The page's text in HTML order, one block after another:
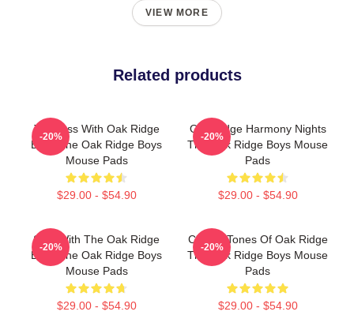
VIEW MORE
Related products
Timeless With Oak Ridge
Boys The Oak Ridge Boys
Mouse Pads
$29.00 - $54.90
-20%
Oak Ridge Harmony Nights
The Oak Ridge Boys Mouse
Pads
$29.00 - $54.90
-20%
Sing With The Oak Ridge
Boys The Oak Ridge Boys
Mouse Pads
$29.00 - $54.90
-20%
Classic Tones Of Oak Ridge
The Oak Ridge Boys Mouse
Pads
$29.00 - $54.90
-20%